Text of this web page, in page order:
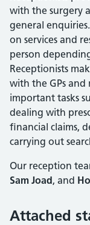
with the surgery
general
on services and
person
Receptionists
with the GPs and
important tasks
dealing with
financial claims,
carrying out
Our reception
Sam Joad , and
Attached